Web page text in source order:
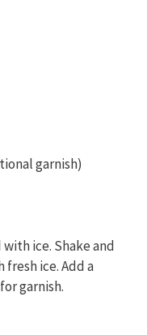
garnish)
ice. Shake and
ice. Add a
garnish.